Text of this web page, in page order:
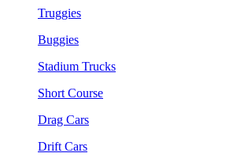
Truggies
Buggies
Stadium Trucks
Short Course
Drag Cars
Drift Cars